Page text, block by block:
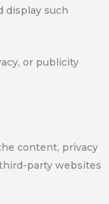
display such
or publicity
content, privacy
party websites